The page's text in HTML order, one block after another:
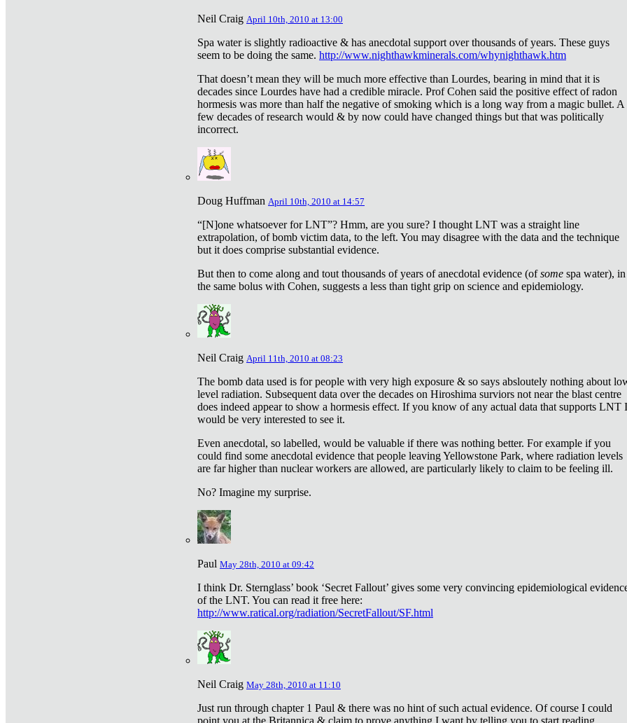
Neil Craig April 10th, 2010 at 13:00
Spa water is slightly radioactive & has anecdotal support over thousands of years. These guys
seem to be doing the same. http://www.nighthawkminerals.com/whynighthawk.htm
That doesn’t mean they will be much more effective than Lourdes, bearing in mind that it is
decades since Lourdes have had a credible miracle. Prof Cohen said the positive effect of radon
hormesis was more than half the negative of smoking which is a long way from a magic bullet. A
few decades of research would & by now could have changed things but that was politically
incorrect.
Doug Huffman April 10th, 2010 at 14:57
“[N]one whatsoever for LNT”? Hmm, are you sure? I thought LNT was a straight line
extrapolation, of bomb victim data, to the left. You may disagree with the data and the technique
but it does comprise substantial evidence.
But then to come along and tout thousands of years of anecdotal evidence (ofsome spa water), in
the same bolus with Cohen, suggests a less than tight grip on science and epidemiology.
Neil Craig April 11th, 2010 at 08:23
The bomb data used is for people with very high exposure & so says absloutely nothing about
level radiation. Subsequent data over the decades on Hiroshima surviors not near the blast centre
does indeed appear to show a hormesis effect. If you know of any actual data that supports LNT I
would be very interested to see it.
Even anecdotal, so labelled, would be valuable if there was nothing better. For example if you
could find some anecdotal evidence that people leaving Yellowstone Park, where radiation levels
are far higher than nuclear workers are allowed, are particularly likely to claim to be feeling ill.
No? Imagine my surprise.
Paul May 28th, 2010 at 09:42
I think Dr. Sternglass’ book ‘Secret Fallout’ gives some very convincing epidemiological
of the LNT. You can read it free here:
http://www.ratical.org/radiation/SecretFallout/SF.html
Neil Craig May 28th, 2010 at 11:10
Just run through chapter 1 Paul & there was no hint of such actual evidence. Of course I could